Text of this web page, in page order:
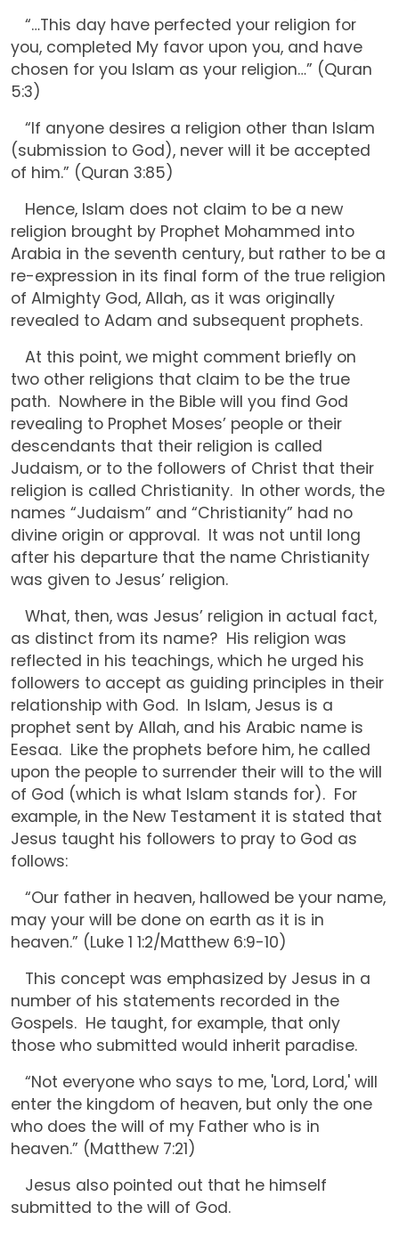
“…This day have perfected your religion for
you, completed My favor upon you, and have
chosen for you Islam as your religion…” (Quran
5:3)
“If anyone desires a religion other than Islam
(submission to God), never will it be accepted
of him.” (Quran 3:85)
Hence, Islam does not claim to be a new
religion brought by Prophet Mohammed into
Arabia in the seventh century, but rather to be a
re-expression in its final form of the true religion
of Almighty God, Allah, as it was originally
revealed to Adam and subsequent prophets.
At this point, we might comment briefly on
two other religions that claim to be the true
path. Nowhere in the Bible will you find God
revealing to Prophet Moses’ people or their
descendants that their religion is called
Judaism, or to the followers of Christ that their
religion is called Christianity. In other words, the
names “Judaism” and “Christianity” had no
divine origin or approval. It was not until long
after his departure that the name Christianity
was given to Jesus’ religion.
What, then, was Jesus’ religion in actual fact,
as distinct from its name? His religion was
reflected in his teachings, which he urged his
followers to accept as guiding principles in their
relationship with God. In Islam, Jesus is a
prophet sent by Allah, and his Arabic name is
Eesaa. Like the prophets before him, he called
upon the people to surrender their will to the will
of God (which is what Islam stands for). For
example, in the New Testament it is stated that
Jesus taught his followers to pray to God as
follows:
“Our father in heaven, hallowed be your name,
may your will be done on earth as it is in
heaven.” (Luke 1 1:2/Matthew 6:9-10)
This concept was emphasized by Jesus in a
number of his statements recorded in the
Gospels. He taught, for example, that only
those who submitted would inherit paradise.
“Not everyone who says to me, 'Lord, Lord,' will
enter the kingdom of heaven, but only the one
who does the will of my Father who is in
heaven.” (Matthew 7:21)
Jesus also pointed out that he himself
submitted to the will of God.